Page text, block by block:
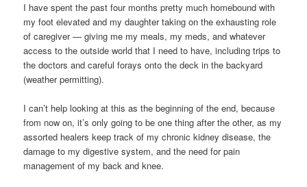
I have spent the past four months pretty much homebound with
my foot elevated and my daughter taking on the exhausting role
of caregiver — giving me my meals, my meds, and whatever
access to the outside world that I need to have, including trips to
the doctors and careful forays onto the deck in the backyard
(weather permitting).
I can’t help looking at this as the beginning of the end, because
from now on, it’s only going to be one thing after the other, as my
assorted healers keep track of my chronic kidney disease, the
damage to my digestive system, and the need for pain
management of my back and knee.